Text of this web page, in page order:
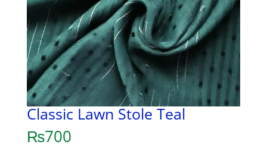
Classic Lawn Stole Teal
₨700